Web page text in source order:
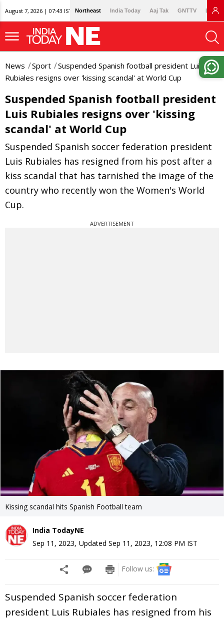
August 7, 2026 | 07:43 IST Northeast India Today Aaj Tak GNTTV
News Sport
Suspended Spanish football president Luis
Rubiales resigns over 'kissing scandal' at World Cup
Suspended Spanish football president
Luis Rubiales resigns over 'kissing
scandal' at World Cup
Suspended Spanish soccer federation president
Luis Rubiales has resigned from his post after a
kiss scandal that has tarnished the image of the
country who recently won the Women's World
Cup.
ADVERTISEMENT
Kissing scandal hits Spanish Football team
India TodayNE
Sep 11, 2023, Updated Sep 11, 2023, 12:08 PM IST
Follow us:
Suspended Spanish soccer federation
president Luis Rubiales has resigned from his